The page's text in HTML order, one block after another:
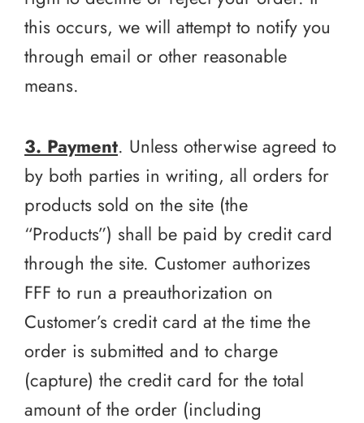
this occurs, we will attempt to notify you
through email or other reasonable
means.
3. Payment. Unless otherwise agreed to
by both parties in writing, all orders for
products sold on the site (the
“Products”) shall be paid by credit card
through the site. Customer authorizes
FFF to run a preauthorization on
Customer’s credit card at the time the
order is submitted and to charge
(capture) the credit card for the total
amount of the order (including